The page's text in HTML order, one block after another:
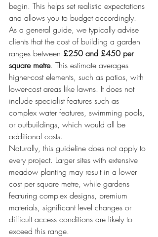
begin. This helps set realistic expectations
and allows you to budget accordingly.
As a general guide, we typically advise
clients that the cost of building a garden
ranges between £250 and £450 per
square metre. This estimate averages
higher-cost elements, such as patios, with
lower-cost areas like lawns. It does not
include specialist features such as
complex water features, swimming pools,
or outbuildings, which would all be
additional costs.
Naturally, this guideline does not apply to
every project. Larger sites with extensive
meadow planting may result in a lower
cost per square metre, while gardens
featuring complex designs, premium
materials, significant level changes or
difficult access conditions are likely to
exceed this range.